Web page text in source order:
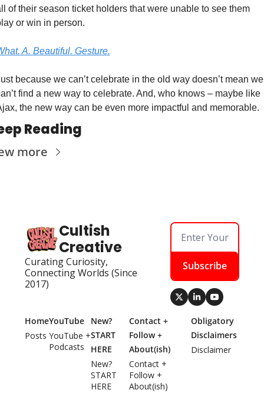
of their season ticket holders that were unable to see them
or win in person.
A. Beautiful. Gesture.
because we can’t celebrate in the old way doesn’t mean we
find a new way to celebrate. And, who knows – maybe like
the new way can be even more impactful and memorable.
Reading
more
Cultish
Creative
Curating Curiosity,
Connecting Worlds (Since
2017)
Subscribe
Home
Posts
YouTube
YouTube +
Podcasts
New?
START
HERE
New?
START
HERE
Contact +
Follow +
About(ish)
Contact +
Follow +
About(ish)
Obligatory
Disclaimers
Disclaimer